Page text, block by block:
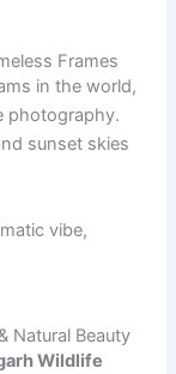
Frames
in the world,
photography.
sunset skies
vibe,
Natural Beauty
Wildlife